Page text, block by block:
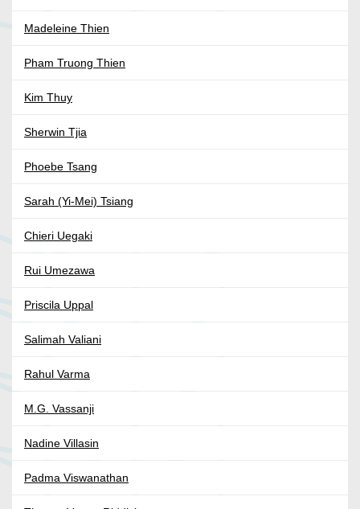
Madeleine Thien
Pham Truong Thien
Kim Thuy
Sherwin Tjia
Phoebe Tsang
Sarah (Yi-Mei) Tsiang
Chieri Uegaki
Rui Umezawa
Priscila Uppal
Salimah Valiani
Rahul Varma
M.G. Vassanji
Nadine Villasin
Padma Viswanathan